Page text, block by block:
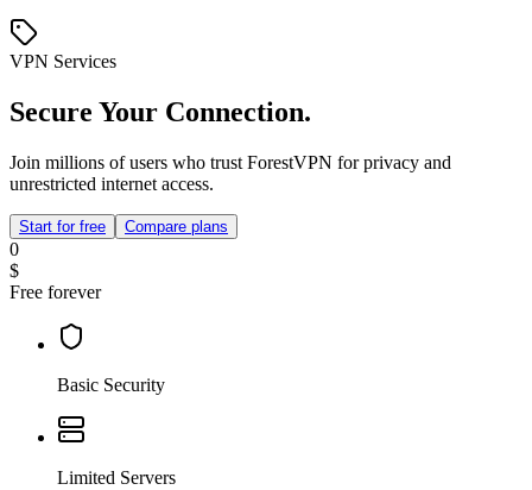
VPN Services
Secure Your Connection.
Join millions of users who trust ForestVPN for privacy and
unrestricted internet access.
Start for free Compare plans
0
$
Free forever
Basic Security
Limited Servers